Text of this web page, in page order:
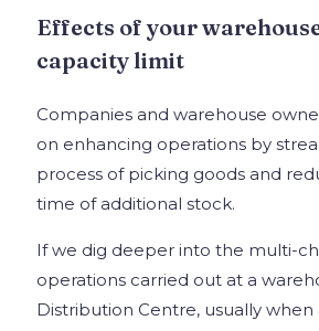
Effects of your
capacity limit
Companies and warehouse
on enhancing operations by
process of picking goods and
time of additional stock.
If we dig deeper into the multi-
operations carried out at a
Distribution Centre, usually when